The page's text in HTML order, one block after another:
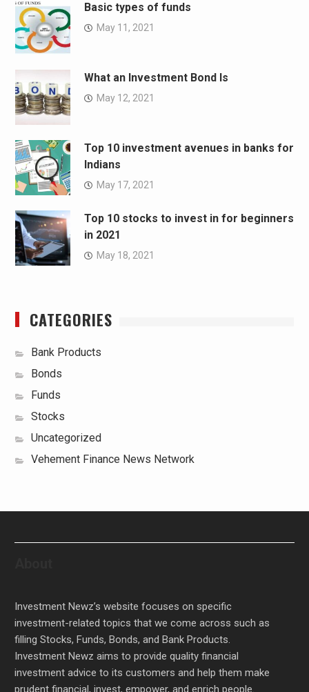
Basic types of funds
May 11, 2021
What an Investment Bond Is
May 12, 2021
Top 10 investment avenues in banks for
Indians
May 17, 2021
Top 10 stocks to invest in for beginners
in 2021
May 18, 2021
CATEGORIES
Bank Products
Bonds
Funds
Stocks
Uncategorized
Vehement Finance News Network
Investment Newz’s website focuses on specific
investment-related topics that we come across such as
filling Stocks, Funds, Bonds, and Bank Products.
Investment Newz aims to provide quality financial
investment advice to its customers and help them make
prudent financial, invest, empower, and enrich people.